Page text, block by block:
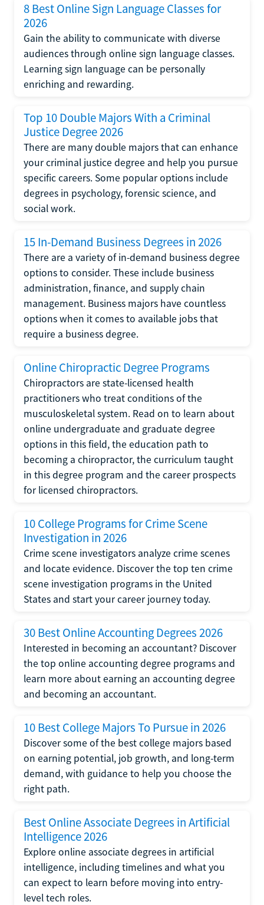
8 Best Online Sign Language Classes for
2026
Gain the ability to communicate with diverse
audiences through online sign language classes.
Learning sign language can be personally
enriching and rewarding.
Top 10 Double Majors With a Criminal
Justice Degree 2026
There are many double majors that can enhance
your criminal justice degree and help you pursue
specific careers. Some popular options include
degrees in psychology, forensic science, and
social work.
15 In-Demand Business Degrees in 2026
There are a variety of in-demand business degree
options to consider. These include business
administration, finance, and supply chain
management. Business majors have countless
options when it comes to available jobs that
require a business degree.
Online Chiropractic Degree Programs
Chiropractors are state-licensed health
practitioners who treat conditions of the
musculoskeletal system. Read on to learn about
online undergraduate and graduate degree
options in this field, the education path to
becoming a chiropractor, the curriculum taught
in this degree program and the career prospects
for licensed chiropractors.
10 College Programs for Crime Scene
Investigation in 2026
Crime scene investigators analyze crime scenes
and locate evidence. Discover the top ten crime
scene investigation programs in the United
States and start your career journey today.
30 Best Online Accounting Degrees 2026
Interested in becoming an accountant? Discover
the top online accounting degree programs and
learn more about earning an accounting degree
and becoming an accountant.
10 Best College Majors To Pursue in 2026
Discover some of the best college majors based
on earning potential, job growth, and long-term
demand, with guidance to help you choose the
right path.
Best Online Associate Degrees in Artificial
Intelligence 2026
Explore online associate degrees in artificial
intelligence, including timelines and what you
can expect to learn before moving into entry-
level tech roles.